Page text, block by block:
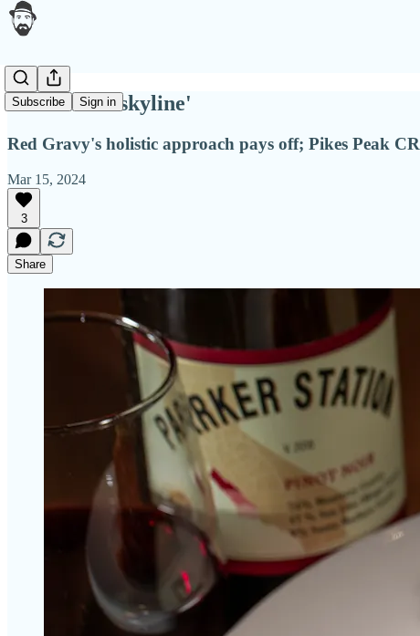
Subscribe Sign in
'Part of the skyline'
Red Gravy's holistic approach pays off; Pikes Peak
Mar 15, 2024
3
Share